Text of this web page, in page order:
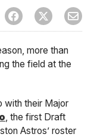
more than
the field at the
with their Major
, the first Draft
Astros’ roster